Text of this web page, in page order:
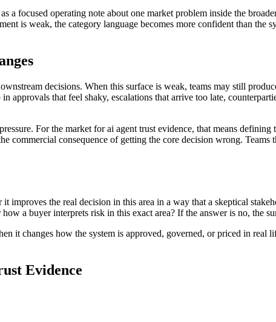
a focused operating note about one market problem inside the
is weak, the category language becomes more confident than the
decisions. When this surface is weak, teams may still
that feel shaky, escalations that arrive too late,
For the market for ai agent trust evidence, that means
commercial consequence of getting the core decision wrong. Teams
improves the real decision in this area in a way that a skeptical
a buyer interprets risk in this exact area? If the answer is no, the
it changes how the system is approved, governed, or priced in real
Evidence